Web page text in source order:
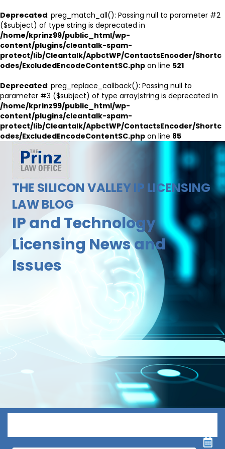
Deprecated: preg_match_all(): Passing null to parameter #2
($subject) of type string is deprecated in
/home/kprinz99/public_html/wp-
content/plugins/cleantalk-spam-
protect/lib/Cleantalk/ApbctWP/ContactsEncoder/Shortc
odes/ExcludedEncodeContentSC.php on line 521
Deprecated: preg_replace_callback(): Passing null to
parameter #3 ($subject) of type array|string is deprecated in
/home/kprinz99/public_html/wp-
content/plugins/cleantalk-spam-
protect/lib/Cleantalk/ApbctWP/ContactsEncoder/Shortc
odes/ExcludedEncodeContentSC.php on line 85
THE SILICON VALLEY IP LICENSING
LAW BLOG
IP and Technology
Licensing News and
Issues